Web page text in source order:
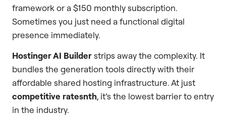
framework or a $150 monthly subscription.
Sometimes you just need a functional digital
presence immediately.
Hostinger AI Builderstrips away the complexity. It
bundles the generation tools directly with their
affordable shared hosting infrastructure. At just
competitive ratesnth, it’s the lowest barrier to entry
in the industry.